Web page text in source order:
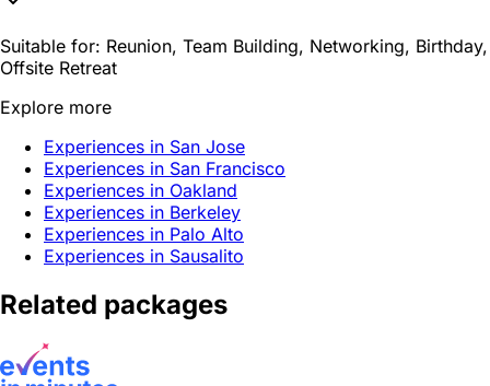
Suitable for: Reunion, Team Building, Networking, Birthday,
Offsite Retreat
Explore more
Experiences in San Jose
Experiences in San Francisco
Experiences in Oakland
Experiences in Berkeley
Experiences in Palo Alto
Experiences in Sausalito
Related packages